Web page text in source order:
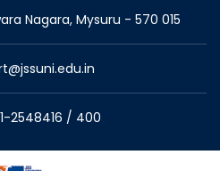
Nagara, Mysuru - 570 015
2548416 / 400